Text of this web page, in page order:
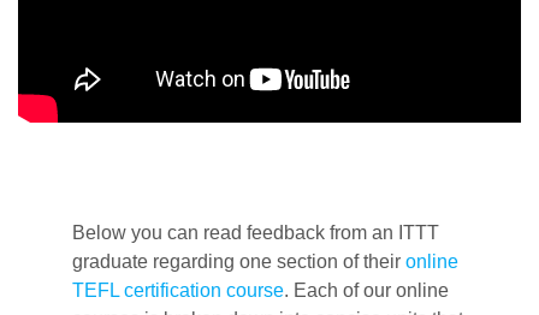
Below you can read feedback from an ITTT
graduate regarding one section of their online
TEFL certification course. Each of our online